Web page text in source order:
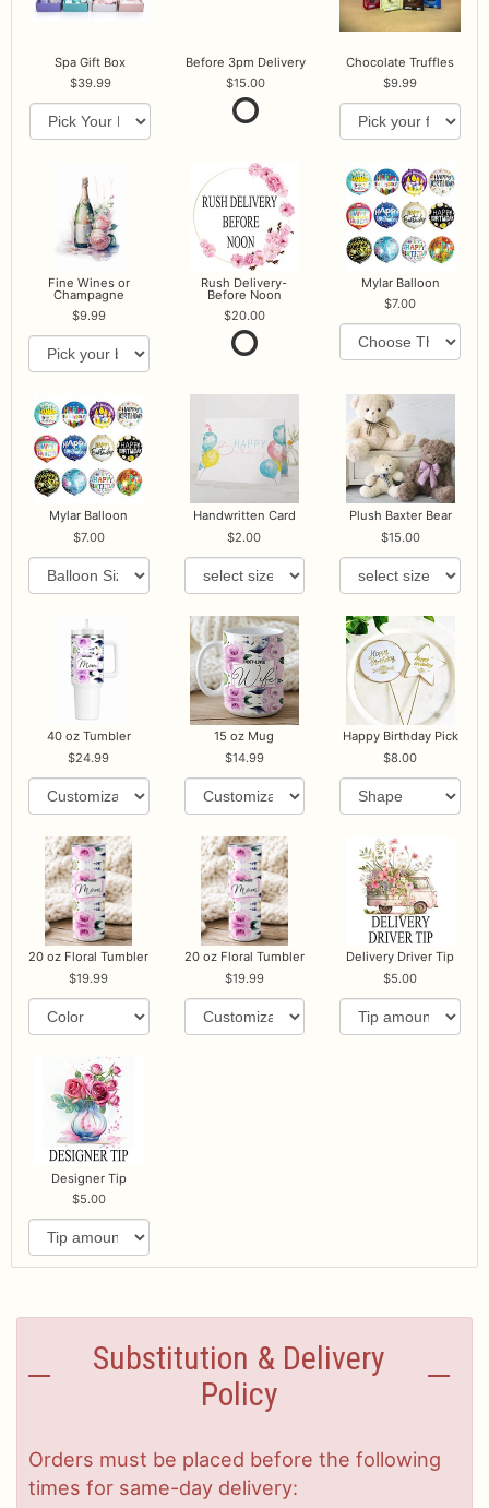
Spa Gift Box
39.99
Before 3pm Delivery
15.00
Chocolate Truffles
9.99
Fine Wines or
Champagne
9.99
Rush Delivery-
Before Noon
20.00
Mylar Balloon
7.00
Mylar Balloon
7.00
Handwritten Card
2.00
Plush Baxter Bear
15.00
40 oz Tumbler
24.99
15 oz Mug
14.99
Happy Birthday Pick
8.00
20 oz Floral Tumbler
19.99
20 oz Floral Tumbler
19.99
Delivery Driver Tip
5.00
Designer Tip
5.00
Substitution & Delivery
Policy
Orders must be placed before the following
times for same-day delivery: